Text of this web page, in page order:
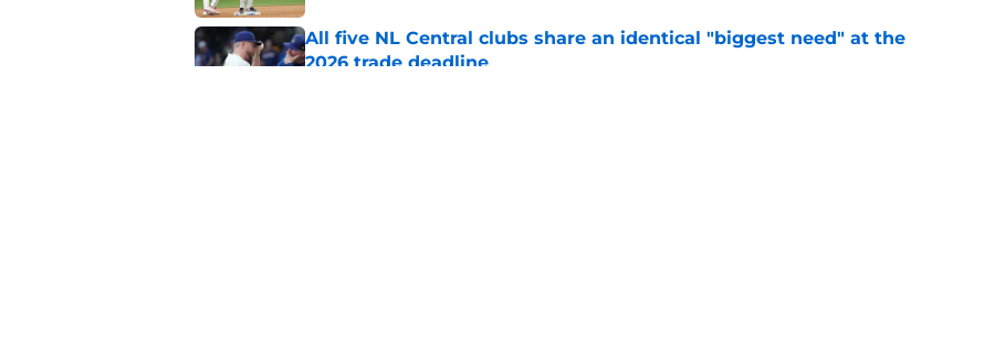
All five NL Central clubs share an identical "biggest need" at the
2026 trade deadline